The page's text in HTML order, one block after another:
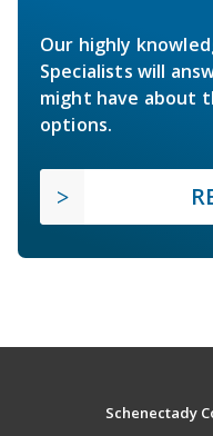
Our highly
Specialists will
might have about
options.
Schenectady